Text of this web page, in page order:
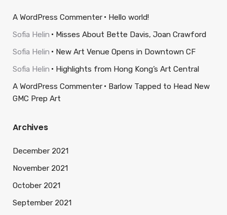
A WordPress Commenter
Hello world!
Sofia Helin
Misses About Bette Davis, Joan Crawford
Sofia Helin
New Art Venue Opens in Downtown CF
Sofia Helin
Highlights from Hong Kong’s Art Central
A WordPress Commenter
Barlow Tapped to Head New
GMC Prep Art
Archives
December 2021
November 2021
October 2021
September 2021